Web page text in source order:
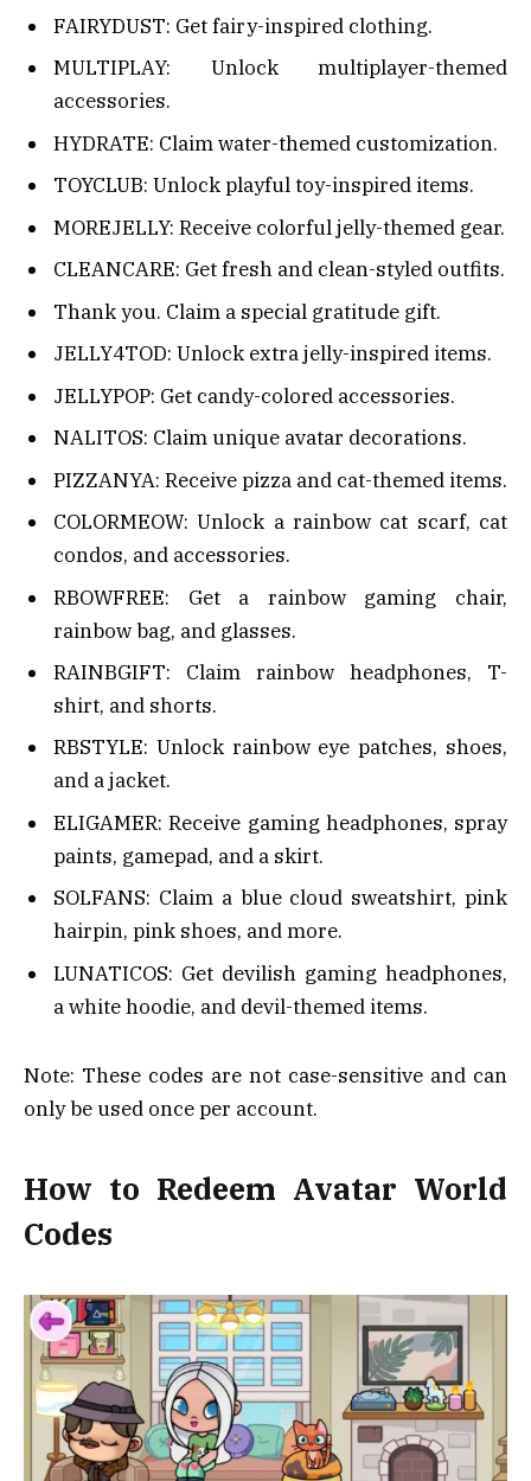
FAIRYDUST: Get fairy-inspired clothing.
MULTIPLAY: Unlock multiplayer-themed
accessories.
HYDRATE: Claim water-themed customization.
TOYCLUB: Unlock playful toy-inspired items.
MOREJELLY: Receive colorful jelly-themed gear.
CLEANCARE: Get fresh and clean-styled outfits.
Thank you. Claim a special gratitude gift.
JELLY4TOD: Unlock extra jelly-inspired items.
JELLYPOP: Get candy-colored accessories.
NALITOS: Claim unique avatar decorations.
PIZZANYA: Receive pizza and cat-themed items.
COLORMEOW: Unlock a rainbow cat scarf, cat
condos, and accessories.
RBOWFREE: Get a rainbow gaming chair,
rainbow bag, and glasses.
RAINBGIFT: Claim rainbow headphones, T-
shirt, and shorts.
RBSTYLE: Unlock rainbow eye patches, shoes,
and a jacket.
ELIGAMER: Receive gaming headphones, spray
paints, gamepad, and a skirt.
SOLFANS: Claim a blue cloud sweatshirt, pink
hairpin, pink shoes, and more.
LUNATICOS: Get devilish gaming headphones,
a white hoodie, and devil-themed items.
Note: These codes are not case-sensitive and can
only be used once per account.
How to Redeem Avatar World
Codes